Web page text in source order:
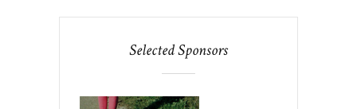
Selected Sponsors